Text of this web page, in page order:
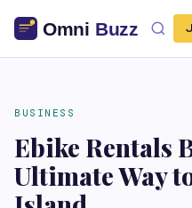
BUSINESS
Ebike Rentals
Ultimate Way